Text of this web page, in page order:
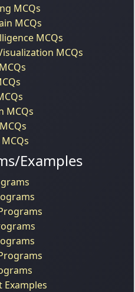
MCQs
MCQs
MCQs
MCQs
MCQs
Examples
Examples